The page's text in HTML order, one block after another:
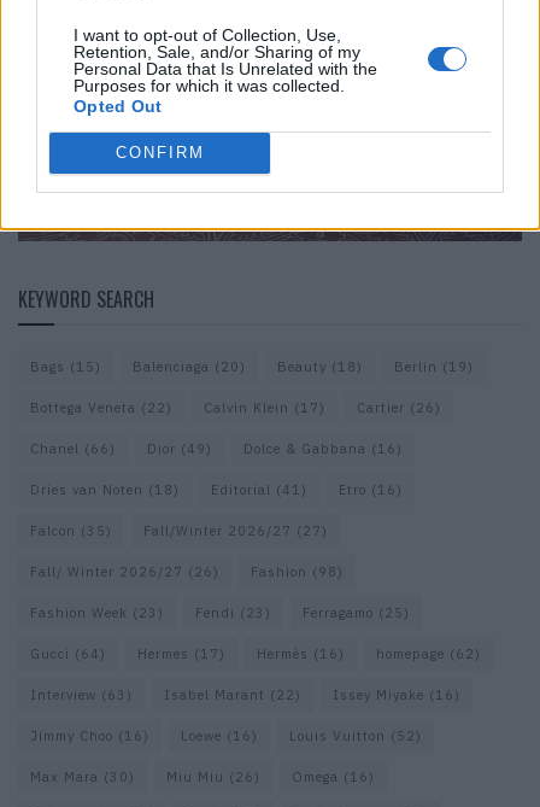
I want to opt-out of Collection, Use,
Retention, Sale, and/or Sharing of my
Personal Data that Is Unrelated with the
Purposes for which it was collected.
Opted Out
CONFIRM
KEYWORD SEARCH
Bags (15) Balenciaga (20) Beauty (18) Berlin (19)
Bottega Veneta (22) Calvin Klein (17) Cartier (26)
Chanel (66) Dior (49) Dolce & Gabbana (16)
Dries van Noten (18) Editorial (41) Etro (16)
Falcon (35) Fall/Winter 2026/27 (27)
Fall/ Winter 2026/27 (26) Fashion (98)
Fashion Week (23) Fendi (23) Ferragamo (25)
Gucci (64) Hermes (17) Hermès (16) homepage (62)
Interview (63) Isabel Marant (22) Issey Miyake (16)
Jimmy Choo (16) Loewe (16) Louis Vuitton (52)
Max Mara (30) Miu Miu (26) Omega (16)